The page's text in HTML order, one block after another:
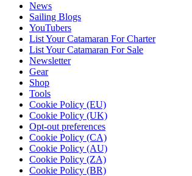
News
Sailing Blogs
YouTubers
List Your Catamaran For Charter
List Your Catamaran For Sale
Newsletter
Gear
Shop
Tools
Cookie Policy (EU)
Cookie Policy (UK)
Opt-out preferences
Cookie Policy (CA)
Cookie Policy (AU)
Cookie Policy (ZA)
Cookie Policy (BR)